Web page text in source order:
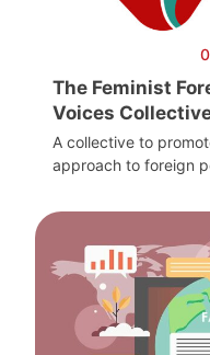
The Feminist
Voices
A collective to
approach to foreign